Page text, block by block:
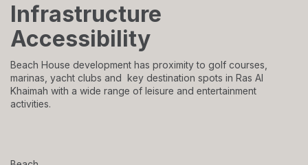
Infrastructure
Accessibility
Beach House development has proximity to golf courses,
marinas, yacht clubs and key destination spots in Ras Al
Khaimah with a wide range of leisure and entertainment
activities.